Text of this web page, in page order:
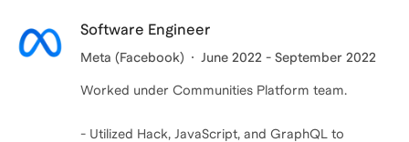
Software Engineer
Meta (Facebook) June 2022 - September 2022
Worked under Communities Platform team.
- Utilized Hack, JavaScript, and GraphQL to